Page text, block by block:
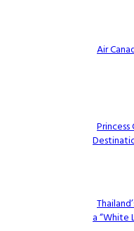
Air
a “White